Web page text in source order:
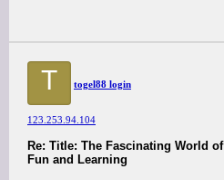
T togel88 login
123.253.94.104
Re: Title: The Fascinating World
Fun and Learning